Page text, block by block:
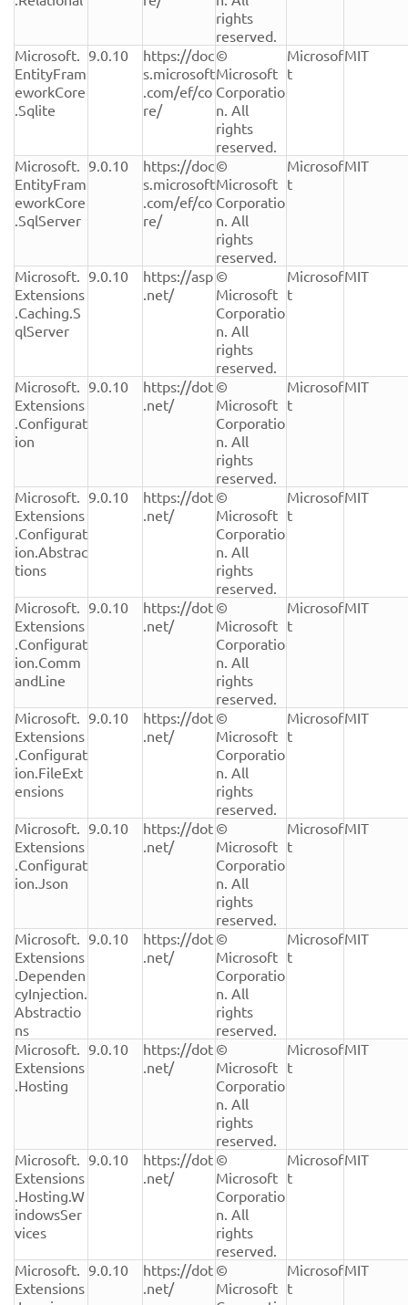
rights
reserved.
Microsoft.
EntityFram
eworkCore
.Sqlite
9.0.10
https://doc
s.microsoft
.com/ef/co
re/
©
Microsoft
Corporatio
n. All
rights
reserved.
Microsof
t
MIT
Microsoft.
EntityFram
eworkCore
.SqlServer
9.0.10
https://doc
s.microsoft
.com/ef/co
re/
©
Microsoft
Corporatio
n. All
rights
reserved.
Microsof
t
MIT
Microsoft.
Extensions
.Caching.S
qlServer
9.0.10
https://asp
.net/
©
Microsoft
Corporatio
n. All
rights
reserved.
Microsof
t
MIT
Microsoft.
Extensions
.Configurat
ion
9.0.10
https://dot
.net/
©
Microsoft
Corporatio
n. All
rights
reserved.
Microsof
t
MIT
Microsoft.
Extensions
.Configurat
ion.Abstrac
tions
9.0.10
https://dot
.net/
©
Microsoft
Corporatio
n. All
rights
reserved.
Microsof
t
MIT
Microsoft.
Extensions
.Configurat
ion.Comm
andLine
9.0.10
https://dot
.net/
©
Microsoft
Corporatio
n. All
rights
reserved.
Microsof
t
MIT
Microsoft.
Extensions
.Configurat
ion.FileExt
ensions
9.0.10
https://dot
.net/
©
Microsoft
Corporatio
n. All
rights
reserved.
Microsof
t
MIT
Microsoft.
Extensions
.Configurat
ion.Json
9.0.10
https://dot
.net/
©
Microsoft
Corporatio
n. All
rights
reserved.
Microsof
t
MIT
Microsoft.
Extensions
.Dependen
cyInjection.
Abstractio
ns
9.0.10
https://dot
.net/
©
Microsoft
Corporatio
n. All
rights
reserved.
Microsof
t
MIT
Microsoft.
Extensions
.Hosting
9.0.10
https://dot
.net/
©
Microsoft
Corporatio
n. All
rights
reserved.
Microsof
t
MIT
Microsoft.
Extensions
.Hosting.W
indowsSer
vices
9.0.10
https://dot
.net/
©
Microsoft
Corporatio
n. All
rights
reserved.
Microsof
t
MIT
Microsoft.
Extensions
9.0.10
https://dot
.net/
©
Microsoft
Microsof
t
MIT